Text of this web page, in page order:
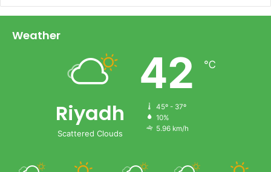
Weather
Riyadh
Scattered Clouds
42 ℃
45º - 37º
10%
5.96 km/h